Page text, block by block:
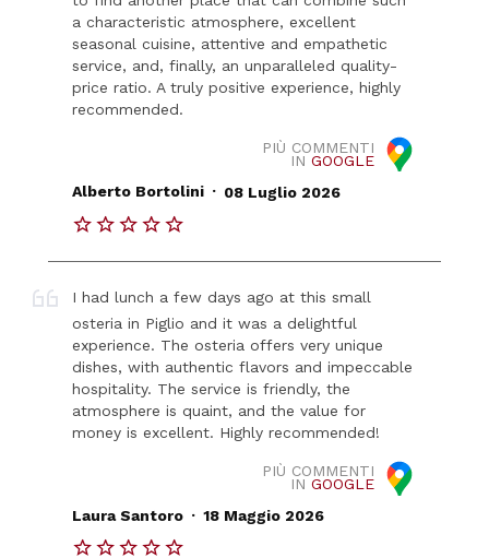
a characteristic atmosphere, excellent
seasonal cuisine, attentive and empathetic
service, and, finally, an unparalleled quality-
price ratio. A truly positive experience, highly
recommended.
PIÙ COMMENTI
IN GOOGLE
Alberto Bortolini . 08 Luglio 2026
I had lunch a few days ago at this small
osteria in Piglio and it was a delightful
experience. The osteria offers very unique
dishes, with authentic flavors and impeccable
hospitality. The service is friendly, the
atmosphere is quaint, and the value for
money is excellent. Highly recommended!
PIÙ COMMENTI
IN GOOGLE
Laura Santoro . 18 Maggio 2026